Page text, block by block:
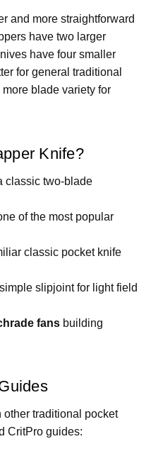
and more straightforward
have two larger
have four smaller
for general traditional
blade variety for
Knife?
classic two-blade
of the most popular
classic pocket knife
slipjoint for light field
fans building
other traditional pocket
CritPro guides: